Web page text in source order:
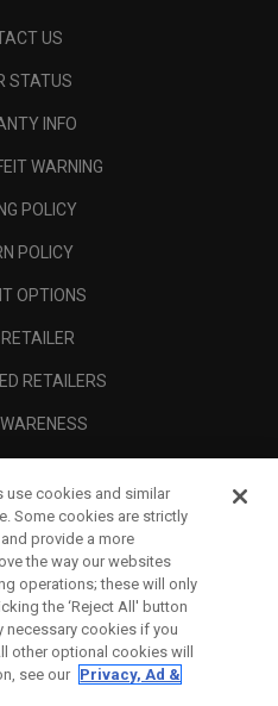
US
STATUS
INFO
WARNING
POLICY
POLICY
OPTIONS
RETAILERS
use cookies and similar
Some cookies are strictly
provide a more
the way our websites
operations; these will only
the ‘Reject All' button
necessary cookies if you
other optional cookies will
see our Privacy, Ad &